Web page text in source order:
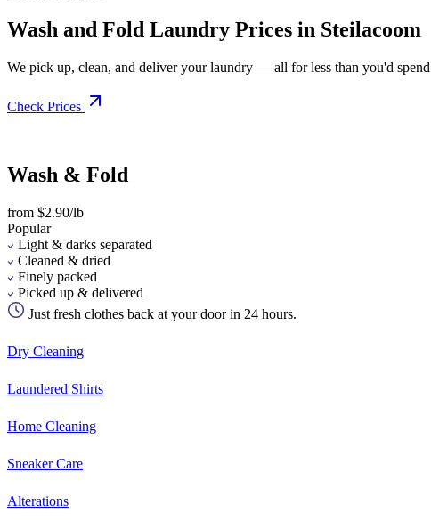
Wash and Fold Laundry Prices in Steilacoom
We pick up, clean, and deliver your laundry — all for less than you'd
Check Prices
Wash & Fold
from $2.90/lb
Popular
Light & darks separated
Cleaned & dried
Finely packed
Picked up & delivered
Just fresh clothes back at your door in 24 hours.
Dry Cleaning
Laundered Shirts
Home Cleaning
Sneaker Care
Alterations